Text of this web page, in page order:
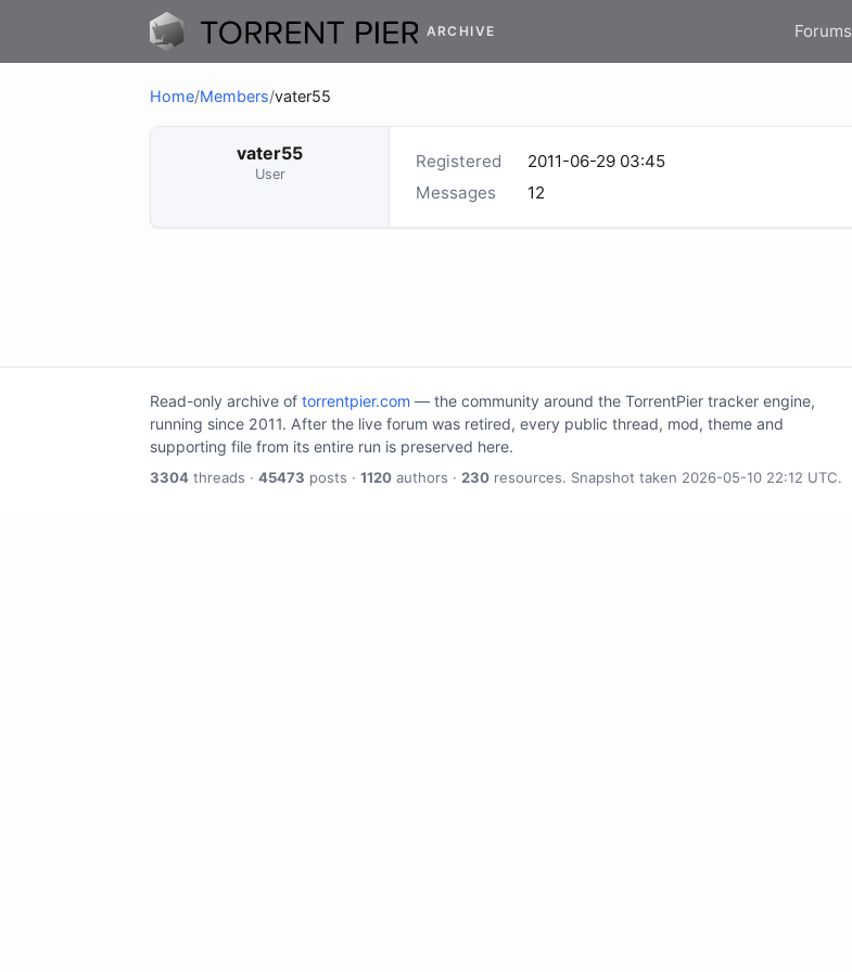
ARCHIVE Forums
Home/Members/vater55
vater55
User
Registered
2011-06-29 03:45
Messages
12
Read-only archive of torrentpier.com — the community around the TorrentPier tracker engine,
running since 2011. After the live forum was retired, every public thread, mod, theme and
supporting file from its entire run is preserved here.
3304 threads · 45473 posts · 1120 authors · 230 resources. Snapshot taken 2026-05-10 22:12 UTC.